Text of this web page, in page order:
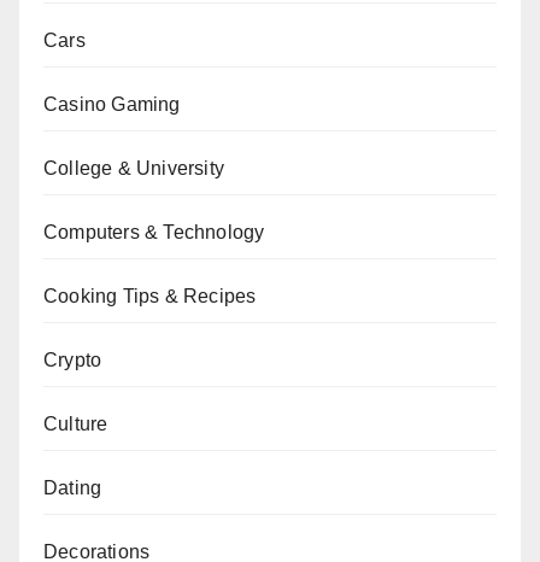
Cars
Casino Gaming
College & University
Computers & Technology
Cooking Tips & Recipes
Crypto
Culture
Dating
Decorations